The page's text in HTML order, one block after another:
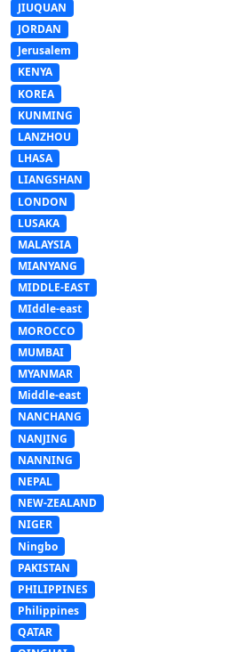
JIUQUAN
JORDAN
Jerusalem
KENYA
KOREA
KUNMING
LANZHOU
LHASA
LIANGSHAN
LONDON
LUSAKA
MALAYSIA
MIANYANG
MIDDLE-EAST
MIddle-east
MOROCCO
MUMBAI
MYANMAR
Middle-east
NANCHANG
NANJING
NANNING
NEPAL
NEW-ZEALAND
NIGER
Ningbo
PAKISTAN
PHILIPPINES
Philippines
QATAR